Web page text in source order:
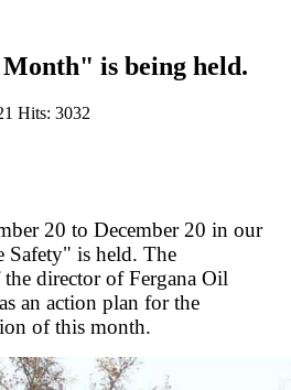
is being held.
Hits: 3032
20 to December 20 in our
is held. The
director of Fergana Oil
an action plan for the
of this month.